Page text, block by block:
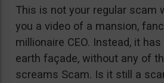
This is not your regular scam
you a video of a mansion,
millionaire CEO. Instead, it
earth façade, without any of
screams Scam. Is it still a